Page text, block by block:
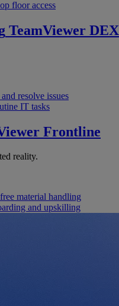
floor access
TeamViewer DEX
resolve issues
IT tasks
Frontline
reality.
material handling
and upskilling